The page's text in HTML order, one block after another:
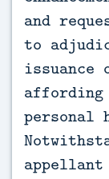
and
to
issuance
personal
appellant